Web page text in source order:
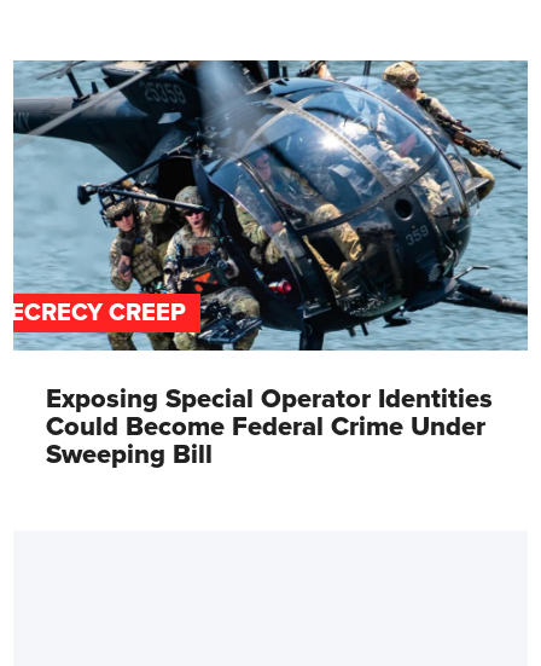
CREEP
Exposing Special Operator Identities
Could Become Federal Crime Under
Sweeping Bill